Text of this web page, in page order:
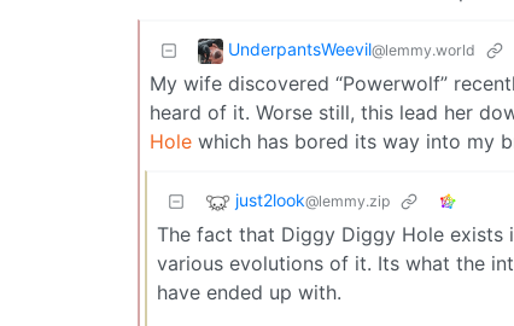
UnderpantsWeevil@lemmy.world
My wife discovered “Powerwolf”
heard of it. Worse still, this lead her
Hole which has bored its way into my
just2look@lemmy.zip
The fact that Diggy Diggy Hole exists
various evolutions of it. Its what the
have ended up with.